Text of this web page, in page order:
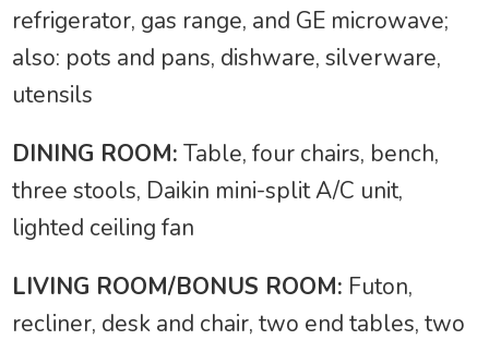
refrigerator, gas range, and GE microwave;
also: pots and pans, dishware, silverware,
utensils
DINING ROOM: Table, four chairs, bench,
three stools, Daikin mini-split A/C unit,
lighted ceiling fan
LIVING ROOM/BONUS ROOM: Futon,
recliner, desk and chair, two end tables, two